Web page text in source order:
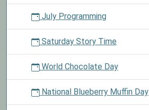
July Programming
Saturday Story Time
World Chocolate Day
National Blueberry Muffin Day